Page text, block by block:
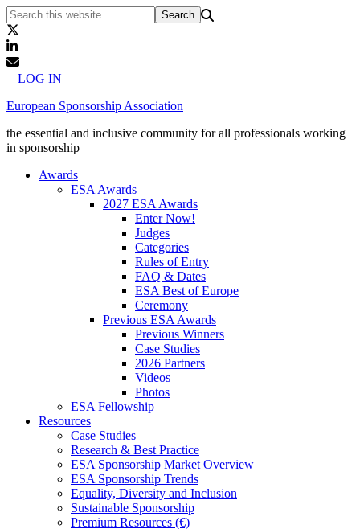
LOG IN
European Sponsorship Association
the essential and inclusive community for all professionals working
in sponsorship
Awards
ESA Awards
2027 ESA Awards
Enter Now!
Judges
Categories
Rules of Entry
FAQ & Dates
ESA Best of Europe
Ceremony
Previous ESA Awards
Previous Winners
Case Studies
2026 Partners
Videos
Photos
ESA Fellowship
Resources
Case Studies
Research & Best Practice
ESA Sponsorship Market Overview
ESA Sponsorship Trends
Equality, Diversity and Inclusion
Sustainable Sponsorship
Premium Resources (€)